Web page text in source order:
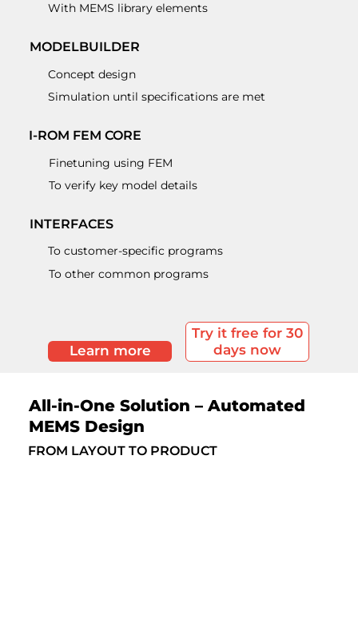
Learn more
Try it free for 30
days now
All-in-One Solution – Automated
MEMS Design
FROM LAYOUT TO PRODUCT
With MEMS library elements
MODELBUILDER
Concept design
Simulation until specifications are met
I-ROM FEM CORE
Finetuning using FEM
To verify key model details
INTERFACES
To customer-specific programs
To other common programs